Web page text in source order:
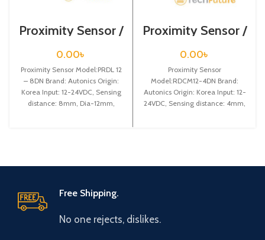
Proximity Sensor /
PRDL 12 – 8DN
0.00৳
Proximity Sensor Model:PRDL 12
– 8DN Brand: Autonics Origin:
Korea Input: 12-24VDC, Sensing
distance: 8mm, Dia-12mm,
Proximity Sensor /
RDCM12-4DN
0.00৳
Proximity Sensor
Model:RDCM12-4DN Brand:
Autonics Origin: Korea Input: 12-
24VDC, Sensing distance: 4mm,
Free Shipping.
No one rejects, dislikes.